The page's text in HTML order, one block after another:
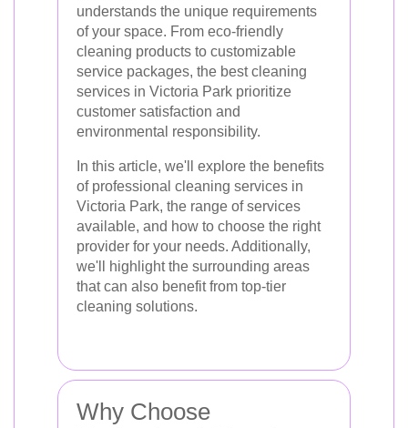
understands the unique requirements
of your space. From eco-friendly
cleaning products to customizable
service packages, the best cleaning
services in Victoria Park prioritize
customer satisfaction and
environmental responsibility.
In this article, we'll explore the benefits
of professional cleaning services in
Victoria Park, the range of services
available, and how to choose the right
provider for your needs. Additionally,
we'll highlight the surrounding areas
that can also benefit from top-tier
cleaning solutions.
Why Choose